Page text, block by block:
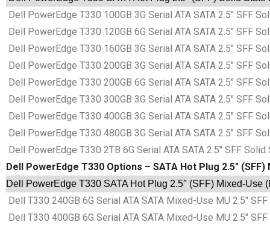
Dell PowerEdge T330 100GB 3G Serial ATA SATA 2.5″ SFF
Dell PowerEdge T330 120GB 6G Serial ATA SATA 2.5″ SFF
Dell PowerEdge T330 160GB 3G Serial ATA SATA 2.5″ SFF
Dell PowerEdge T330 200GB 3G Serial ATA SATA 2.5″ SFF
Dell PowerEdge T330 200GB 6G Serial ATA SATA 2.5″ SFF
Dell PowerEdge T330 300GB 3G Serial ATA SATA 2.5″ SFF
Dell PowerEdge T330 400GB 3G Serial ATA SATA 2.5″ SFF
Dell PowerEdge T330 480GB 3G Serial ATA SATA 2.5″ SFF
Dell PowerEdge T330 2TB 6G Serial ATA SATA 2.5″ SFF
Dell PowerEdge T330 Options – SATA Hot Plug 2.5″
Dell PowerEdge T330 SATA Hot Plug 2.5″ (SFF) Mixed-
Dell T330 240GB 6G Serial ATA SATA Mixed-Use MU 2.5″
Dell T330 400GB 6G Serial ATA SATA Mixed-Use MU 2.5″